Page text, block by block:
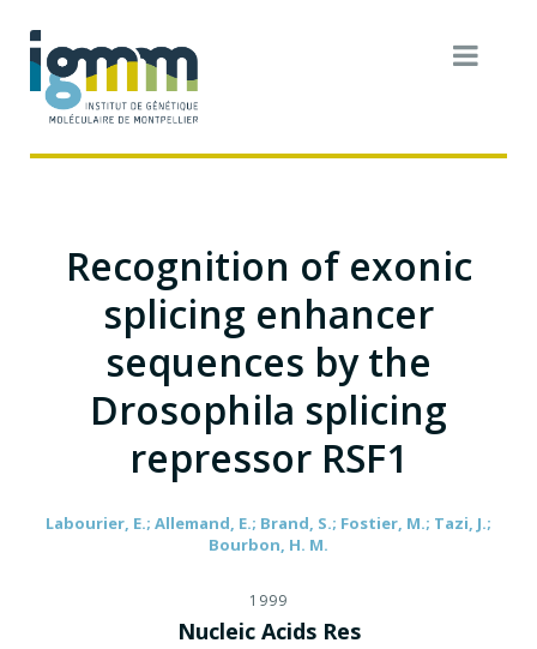
Recognition of exonic
splicing enhancer
sequences by the
Drosophila splicing
repressor RSF1
Labourier, E.; Allemand, E.; Brand, S.; Fostier, M.; Tazi, J.;
Bourbon, H. M.
1999
Nucleic Acids Res